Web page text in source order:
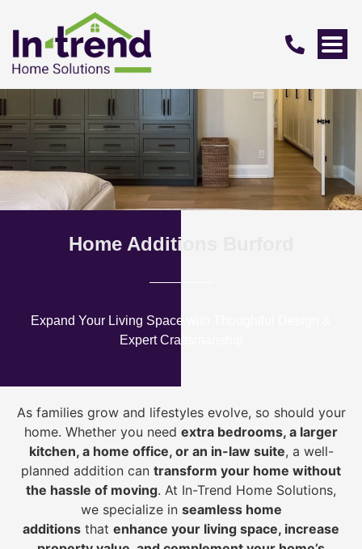
Home Additions Burford
Expand Your Living Space with Thoughtful Design &
Expert Craftsmanship
As families grow and lifestyles evolve, so should your
home. Whether you need extra bedrooms, a larger
kitchen, a home office, or an in-law suite, a well-
planned addition can transform your home without
the hassle of moving. At In-Trend Home Solutions,
we specialize in seamless home
additions that enhance your living space, increase